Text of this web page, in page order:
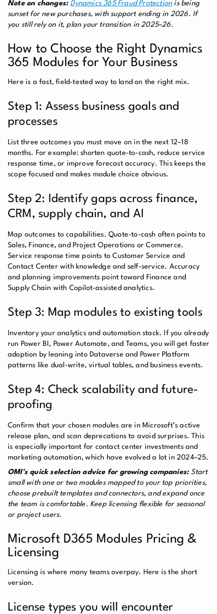
Note on changes: Dynamics 365 Fraud Protectionis being
sunset for new purchases, with support ending in 2026. If
you still rely on it, plan your transition in 2025–26.
How to Choose the Right Dynamics
365 Modules for Your Business
Here is a fast, field-tested way to land on the right mix.
Step 1: Assess business goals and
processes
List three outcomes you must move on in the next 12–18
months. For example: shorten quote-to-cash, reduce service
response time, or improve forecast accuracy. This keeps the
scope focused and makes module choice obvious.
Step 2: Identify gaps across finance,
CRM, supply chain, and AI
Map outcomes to capabilities. Quote-to-cash often points to
Sales, Finance, and Project Operations or Commerce.
Service response time points to Customer Service and
Contact Center with knowledge and self-service. Accuracy
and planning improvements point toward Finance and
Supply Chain with Copilot-assisted analytics.
Step 3: Map modules to existing tools
Inventory your analytics and automation stack. If you already
run Power BI, Power Automate, and Teams, you will get faster
adoption by leaning into Dataverse and Power Platform
patterns like dual-write, virtual tables, and business events.
Step 4: Check scalability and future-
proofing
Confirm that your chosen modules are in Microsoft’s active
release plan, and scan deprecations to avoid surprises. This
is especially important for contact center investments and
marketing automation, which have evolved a lot in 2024–25.
OMI’s quick selection advice for growing companies:Start
small with one or two modules mapped to your top priorities,
choose prebuilt templates and connectors, and expand once
the team is comfortable. Keep licensing flexible for seasonal
or project users.
Microsoft D365 Modules Pricing &
Licensing
Licensing is where many teams overpay. Here is the short
version.
License types you will encounter